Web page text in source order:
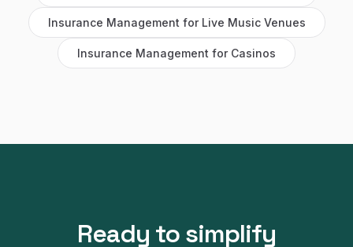
Insurance Management for Live Music Venues
Insurance Management for Casinos
Ready to simplify